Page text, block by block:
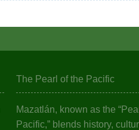
The Pearl of the Pacific
Mazatlán, known as the
Pacific,” blends history,